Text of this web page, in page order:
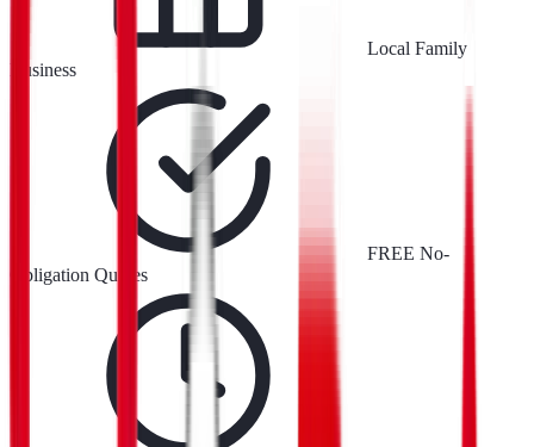
Local Family
Business
FREE No-
Obligation Quotes